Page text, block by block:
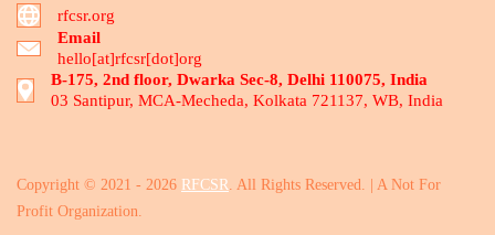
rfcsr.org
Email
hello[at]rfcsr[dot]org
B-175, 2nd floor, Dwarka Sec-8, Delhi 110075, India
03 Santipur, MCA-Mecheda, Kolkata 721137, WB, India
Copyright © 2021 - 2026 RFCSR. All Rights Reserved. | A Not For
Profit Organization.